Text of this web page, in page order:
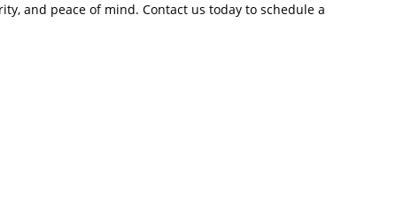
and peace of mind. Contact us today to schedule a